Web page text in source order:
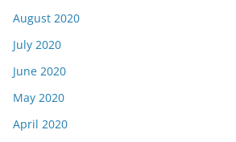
August 2020
July 2020
June 2020
May 2020
April 2020